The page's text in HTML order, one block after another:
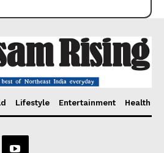
Lifestyle Entertainment Health